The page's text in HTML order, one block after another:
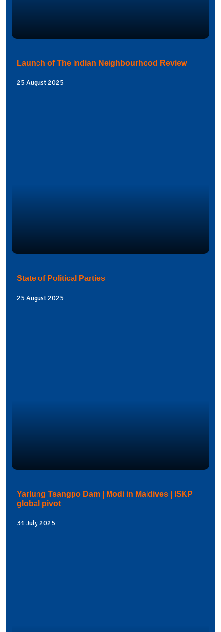
Launch of The Indian Neighbourhood Review
25 August 2025
State of Political Parties
25 August 2025
Yarlung Tsangpo Dam | Modi in Maldives | ISKP
global pivot
31 July 2025